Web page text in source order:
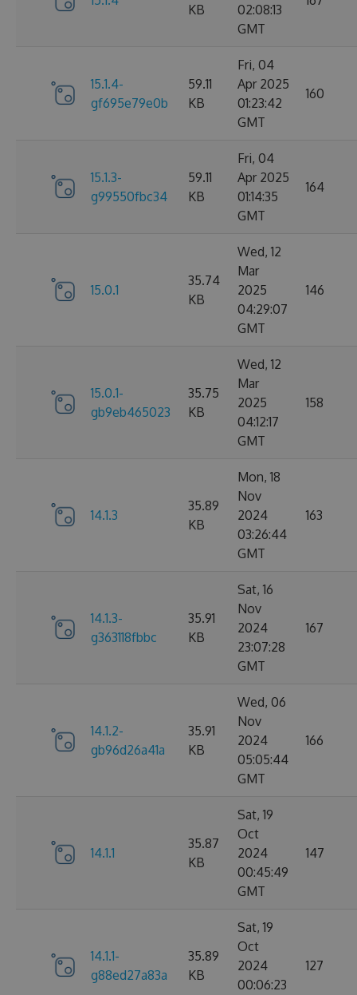
KB
02:08:13
GMT
15.1.4-
gf695e79e0b
59.11
KB
Fri, 04
Apr 2025
01:23:42
GMT
160
15.1.3-
g99550fbc34
59.11
KB
Fri, 04
Apr 2025
01:14:35
GMT
164
15.0.1
35.74
KB
Wed, 12
Mar
2025
04:29:07
GMT
146
15.0.1-
gb9eb465023
35.75
KB
Wed, 12
Mar
2025
04:12:17
GMT
158
14.1.3
35.89
KB
Mon, 18
Nov
2024
03:26:44
GMT
163
14.1.3-
g363118fbbc
35.91
KB
Sat, 16
Nov
2024
23:07:28
GMT
167
14.1.2-
gb96d26a41a
35.91
KB
Wed, 06
Nov
2024
05:05:44
GMT
166
14.1.1
35.87
KB
Sat, 19
Oct
2024
00:45:49
GMT
147
14.1.1-
g88ed27a83a
35.89
KB
Sat, 19
Oct
2024
00:06:23
127